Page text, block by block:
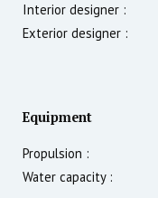
Interior designer :
Exterior designer :
Equipment
Propulsion :
Water capacity :